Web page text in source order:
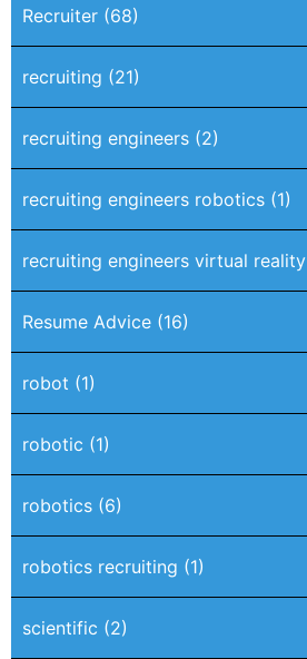
Recruiter (68)
recruiting (21)
recruiting engineers (2)
recruiting engineers robotics (1)
recruiting engineers virtual reality
Resume Advice (16)
robot (1)
robotic (1)
robotics (6)
robotics recruiting (1)
scientific (2)